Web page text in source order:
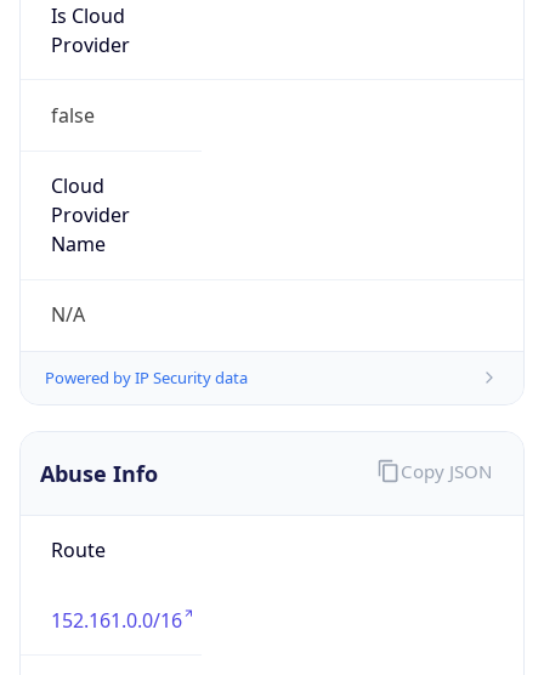
Is Cloud
Provider
false
Cloud
Provider
Name
N/A
Powered by IP Security data
Abuse Info
Route
152.161.0.0/16
Copy JSON